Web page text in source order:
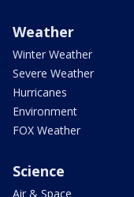
Weather
Winter Weather
Severe Weather
Hurricanes
Environment
FOX Weather
Science
Air & Space